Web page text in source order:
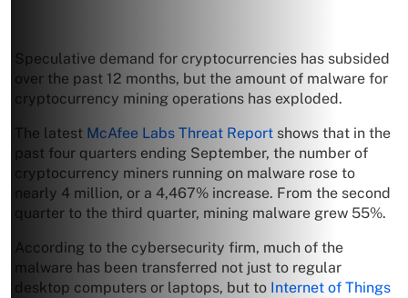
Speculative demand for cryptocurrencies has subsided
over the past 12 months, but the amount of malware for
cryptocurrency mining operations has exploded.
The latest McAfee Labs Threat Report shows that in the
past four quarters ending September, the number of
cryptocurrency miners running on malware rose to
nearly 4 million, or a 4,467% increase. From the second
quarter to the third quarter, mining malware grew 55%.
According to the cybersecurity firm, much of the
malware has been transferred not just to regular
desktop computers or laptops, but to Internet of Things